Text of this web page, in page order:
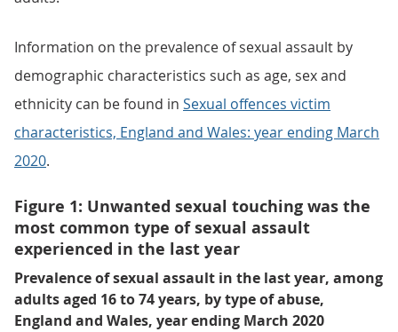
Information on the prevalence of sexual assault by
demographic characteristics such as age, sex and
ethnicity can be found in Sexual offences victim
characteristics, England and Wales: year ending March
2020.
Figure 1: Unwanted sexual touching was the
most common type of sexual assault
experienced in the last year
Prevalence of sexual assault in the last year, among
adults aged 16 to 74 years, by type of abuse,
England and Wales, year ending March 2020